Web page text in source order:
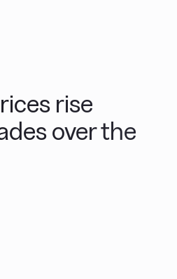
rise
over the